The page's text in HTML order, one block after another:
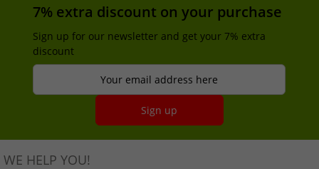
7% extra discount on your purchase
Sign up for our newsletter and get your 7% extra
discount
Your email address here
Sign up
WE HELP YOU!